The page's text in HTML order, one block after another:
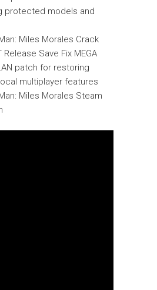
protected models and
Miles Morales Crack
Release Save Fix MEGA
patch for restoring
multiplayer features
Miles Morales Steam